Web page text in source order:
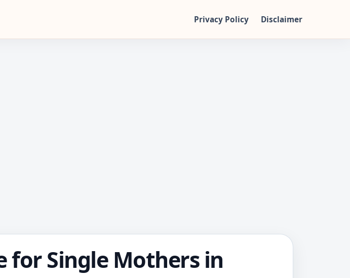
Privacy Policy Disclaimer
for Single Mothers in